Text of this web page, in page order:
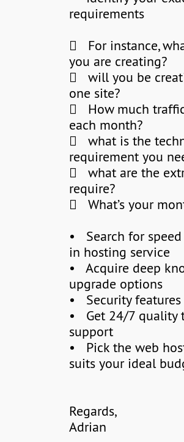
requirements
 For instance,
you are creating?
 will you be
one site?
 How much
each month?
 what is the
requirement you
 what are the
require?
 What’s your
• Search for
in hosting service
• Acquire deep
upgrade options
• Security features
• Get 24/7 quality
support
• Pick the web
suits your ideal
Regards,
Adrian